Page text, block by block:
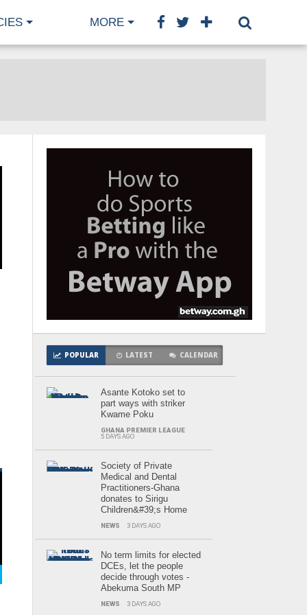
MORE
POPULAR LATEST CALENDAR
Asante Kotoko set to
part ways with striker
Kwame Poku
GHANA PREMIER LEAGUE
5 DAYS AGO
Society of Private
Medical and Dental
Practitioners-Ghana
donates to Sirigu
Children&#39;s Home
NEWS 3 DAYS AGO
No term limits for elected
DCEs, let the people
decide through votes -
Abekuma South MP
NEWS 3 DAYS AGO